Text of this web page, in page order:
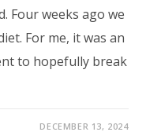
Four weeks ago we
For me, it was an
to hopefully break
DECEMBER 13, 2024